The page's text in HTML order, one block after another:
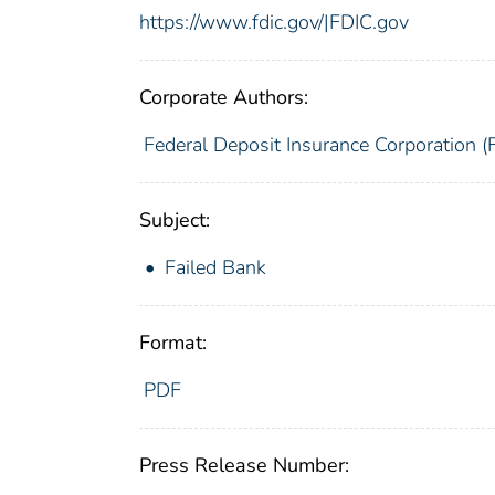
https://www.fdic.gov/|FDIC.gov
Corporate Authors:
Federal Deposit Insurance Corporation
Subject:
Failed Bank
Format:
PDF
Press Release Number: